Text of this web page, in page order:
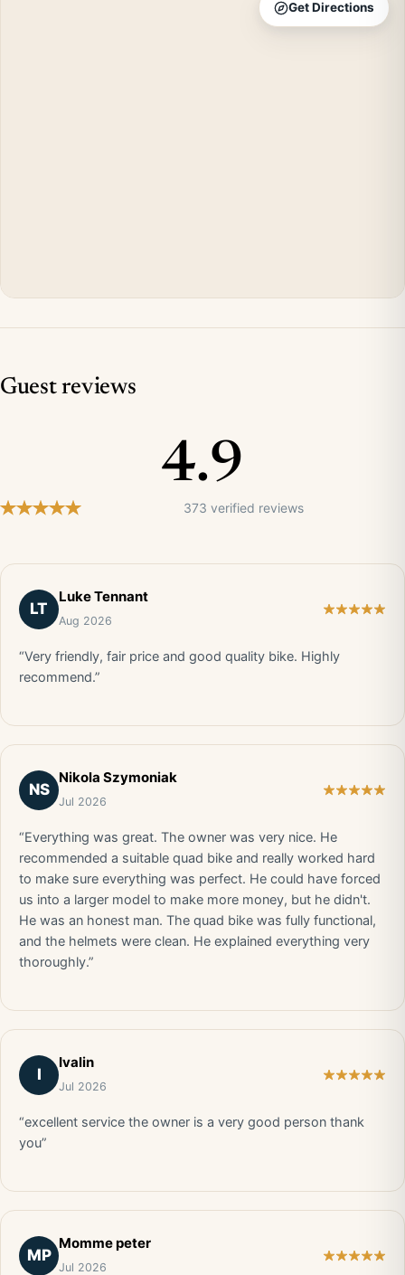
Get Directions
Guest reviews
4.9
373 verified reviews
LT
Luke Tennant
Aug 2026
“Very friendly, fair price and good quality bike. Highly
recommend.”
NS
Nikola Szymoniak
Jul 2026
“Everything was great. The owner was very nice. He
recommended a suitable quad bike and really worked hard
to make sure everything was perfect. He could have forced
us into a larger model to make more money, but he didn't.
He was an honest man. The quad bike was fully functional,
and the helmets were clean. He explained everything very
thoroughly.”
I
Ivalin
Jul 2026
“excellent service the owner is a very good person thank
you”
MP
Momme peter
Jul 2026